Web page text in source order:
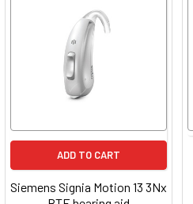
ADD TO CART
Siemens Signia Motion 13 3Nx